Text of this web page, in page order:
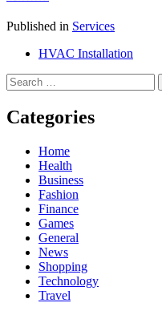
Published in Services
HVAC Installation
Search
for:
Categories
Home
Health
Business
Fashion
Finance
Games
General
News
Shopping
Technology
Travel